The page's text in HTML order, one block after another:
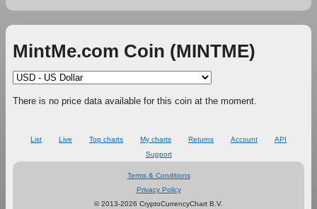
MintMe.com Coin (MINTME)
There is no price data available for this coin at the moment.
List Live Top charts My charts Returns Account
API
Support
Terms & Conditions
Privacy Policy
© 2013-2026 CryptoCurrencyChart B.V.